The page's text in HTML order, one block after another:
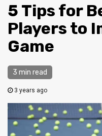
5 Tips for
Players to
Game
3 min read
3 years ago